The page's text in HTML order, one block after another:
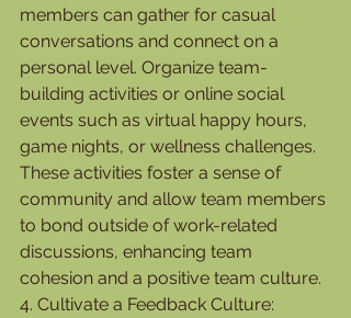
members can gather for casual
conversations and connect on a
personal level. Organize team-
building activities or online social
events such as virtual happy hours,
game nights, or wellness challenges.
These activities foster a sense of
community and allow team members
to bond outside of work-related
discussions, enhancing team
cohesion and a positive team culture.
4. Cultivate a Feedback Culture: